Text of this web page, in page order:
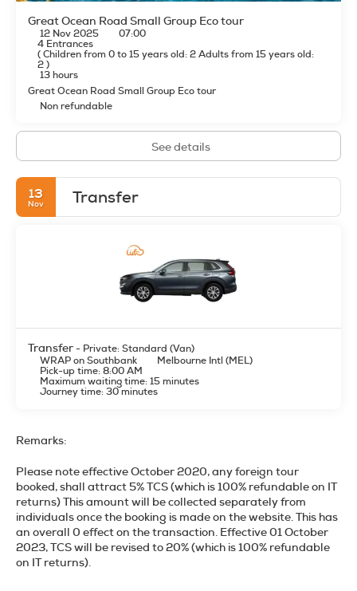
Great Ocean Road Small Group Eco tour
12 Nov 2025
07:00
4 Entrances
(Children from 0 to 15 years old: 2Adults from 15 years old:
2)
13 hours
Great Ocean Road Small Group Eco tour
Non refundable
See details
13
Nov Transfer
Transfer- Private: Standard (Van)
WRAP on Southbank
Melbourne Intl (MEL)
Pick-up time: 8:00 AM
Maximum waiting time: 15 minutes
Journey time: 30 minutes
Remarks:
Please note effective October 2020, any foreign tour
booked, shall attract 5% TCS (which is 100% refundable on IT
returns) This amount will be collected separately from
individuals once the booking is made on the website. This has
an overall 0 effect on the transaction. Effective 01 October
2023, TCS will be revised to 20% (which is 100% refundable
on IT returns).